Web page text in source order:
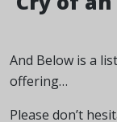
And Below is a
offering…
Please don’t